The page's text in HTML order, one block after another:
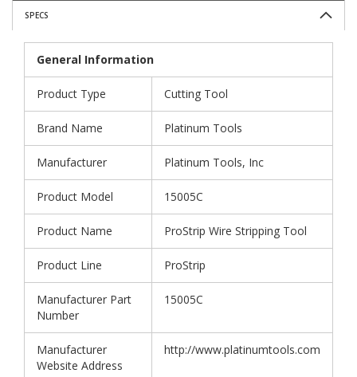
SPECS
General Information
Product Type Cutting Tool
Brand Name Platinum Tools
Manufacturer Platinum Tools, Inc
Product Model 15005C
Product Name ProStrip Wire Stripping Tool
Product Line ProStrip
Manufacturer Part
Number
15005C
Manufacturer
Website Address
http://www.platinumtools.com